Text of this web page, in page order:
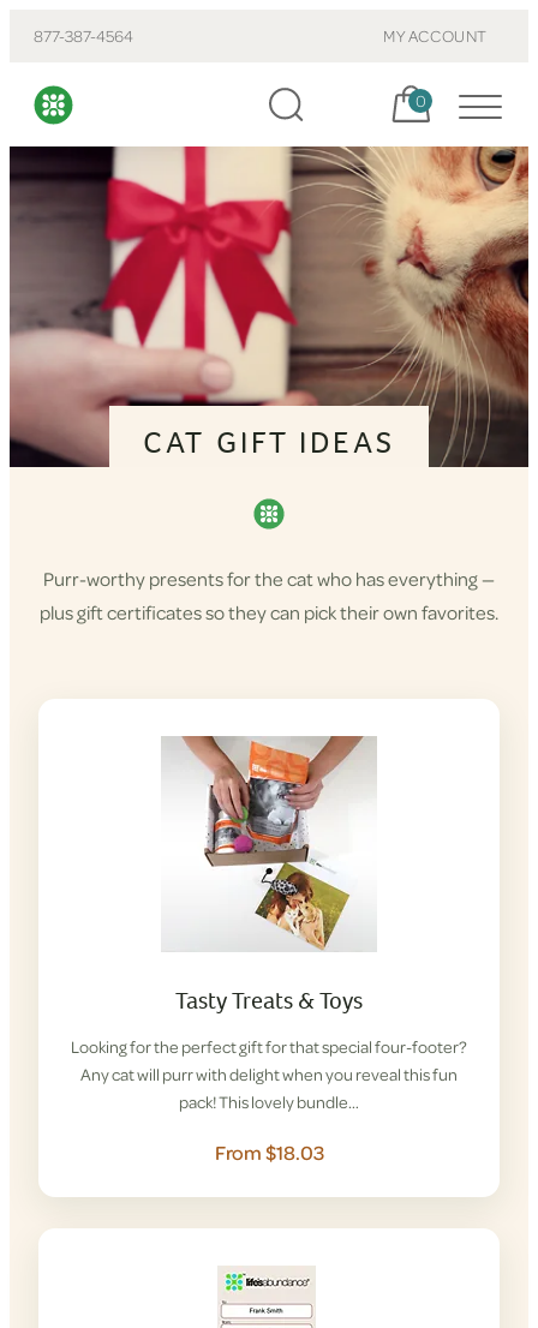
877-387-4564 MY ACCOUNT
Cart, items:
0
CAT GIFT IDEAS
Purr-worthy presents for the cat who has everything —
plus gift certificates so they can pick their own favorites.
Tasty Treats & Toys
Looking for the perfect gift for that special four-footer?
Any cat will purr with delight when you reveal this fun
pack! This lovely bundle…
From $18.03